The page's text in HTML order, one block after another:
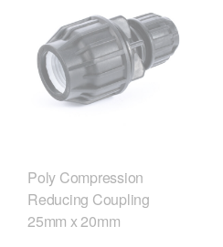
Poly Compression
Reducing Coupling
25mm x 20mm